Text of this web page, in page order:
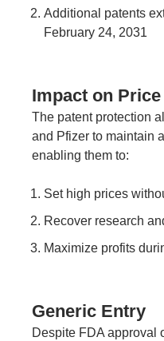
Additional patents
February 24, 2031
Impact on Price
The patent protection
and Pfizer to maintain
enabling them to:
Set high prices
Recover research
Maximize profits
Generic Entry
Despite FDA approval